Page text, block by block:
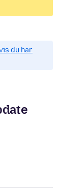
du har